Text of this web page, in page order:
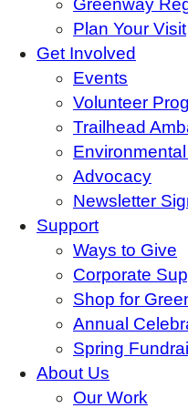
Greenway
Plan Your Visit
Get Involved
Events
Volunteer
Trailhead
Advocacy
Newsletter
Support
Ways to Give
Corporate
Shop for
Annual
Spring
About Us
Our Work